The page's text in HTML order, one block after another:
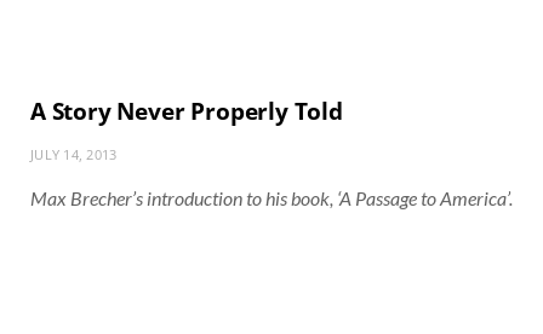
A Story Never Properly Told
JULY 14, 2013
Max Brecher’s introduction to his book, ‘A Passage to America’.